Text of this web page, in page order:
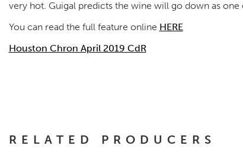
very hot. Guigal predicts the wine will go down as
You can read the full feature online HERE
Houston Chron April 2019 CdR
RELATED PRODUCERS